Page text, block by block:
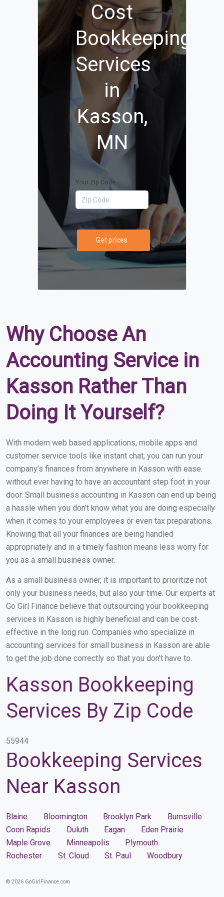
Cost
Bookkeeping
Services
in
Kasson,
MN
Your Zip Code
Get prices
Why Choose An
Accounting Service in
Kasson Rather Than
Doing It Yourself?
With modern web based applications, mobile apps and
customer service tools like instant chat, you can run your
company’s finances from anywhere in Kasson with ease.
without ever having to have an accountant step foot in your
door. Small business accounting in Kasson can end up being
a hassle when you don’t know what you are doing especially
when it comes to your employees or even tax preparations.
Knowing that all your finances are being handled
appropriately and in a timely fashion means less worry for
you as a small business owner.
As a small business owner, it is important to prioritize not
only your business needs, but also your time. Our experts at
Go Girl Finance believe that outsourcing your bookkeeping
services in Kasson is highly beneficial and can be cost-
effective in the long run. Companies who specialize in
accounting services for small business in Kasson are able
to get the job done correctly so that you don’t have to.
Kasson Bookkeeping
Services By Zip Code
55944
Bookkeeping Services
Near Kasson
Blaine Bloomington Brooklyn Park
Burnsville
Coon Rapids
Duluth Eagan
Eden Prairie
Maple Grove
Minneapolis
Plymouth
Rochester
St. Cloud St. Paul Woodbury
© 2026 GoGirlFinance.com